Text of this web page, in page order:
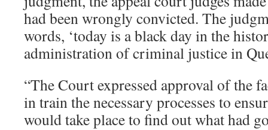
had been wrongly convicted. The
words, ‘today is a black day in the
administration of criminal justice in
“The Court expressed approval of the
in train the necessary processes to
would take place to find out what had